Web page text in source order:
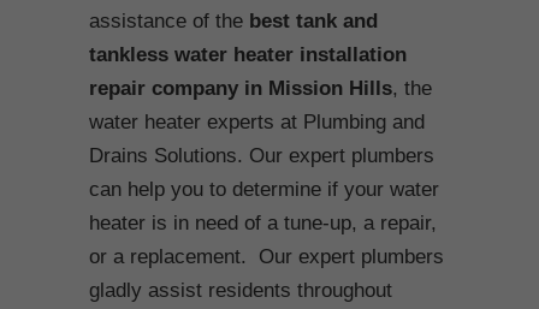
assistance of the best tank and
tankless water heater installation
repair company in Mission Hills, the
water heater experts at Plumbing and
Drains Solutions. Our expert plumbers
can help you to determine if your water
heater is in need of a tune-up, a repair,
or a replacement. Our expert plumbers
gladly assist residents throughout